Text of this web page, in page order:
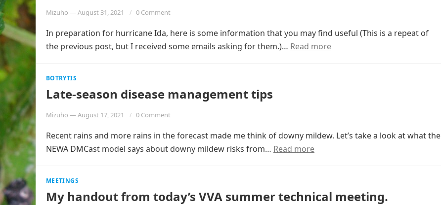
Mizuho —August 31, 2021 0 Comment
In preparation for hurricane Ida, here is some information that you may find useful (This is a repeat of
the previous post, but I received some emails asking for them.)… Read more
BOTRYTIS
Late-season disease management tips
Mizuho —August 17, 2021 0 Comment
Recent rains and more rains in the forecast made me think of downy mildew. Let’s take a look at what the
NEWA DMCast model says about downy mildew risks from… Read more
MEETINGS
My handout from today’s VVA summer technical meeting.